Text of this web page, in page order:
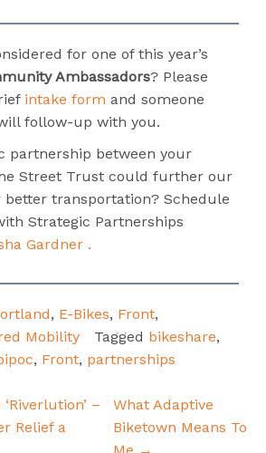
for one of this year’s
Ambassadors? Please
intake form and someone
follow-up with you.
partnership between your
Street Trust could further our
better transportation? Schedule
Strategic Partnerships
Gardner .
, E-Bikes, Front,
Mobility Tagged bikeshare,
, Front, partnerships
–
Relief a
What Adaptive
Biketown Means To